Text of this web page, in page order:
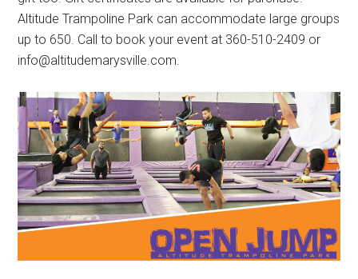
Altitude Trampoline Park can accommodate large groups
up to 650. Call to book your event at 360-510-2409 or
info@altitudemarysville.com.